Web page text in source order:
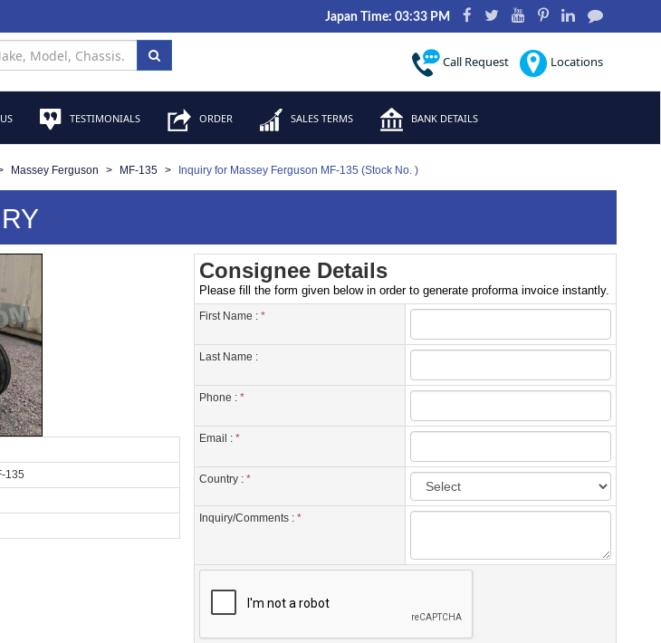
Japan Time: 03:33 PM
Call Request Locations
TESTIMONIALS ORDER SALES TERMS BANK DETAILS
Massey Ferguson MF-135 Inquiry for Massey Ferguson MF-135 (Stock No. )
135
Consignee Details
Please fill the form given below in order to generate proforma invoice instantly.
First Name : *
Last Name :
Phone : *
Email : *
Country : *
Inquiry/Comments : *